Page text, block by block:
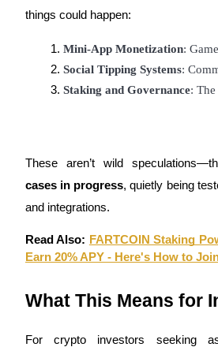
More Events
things could happen:
Mini-App Monetization:
Social Tipping Systems:
Staking and Governance:
These aren’t wild
cases in progress, quietly being
and integrations.
Read Also: FARTCOIN Staking
Earn 20% APY - Here's How to
What This Means for
For crypto investors seeking